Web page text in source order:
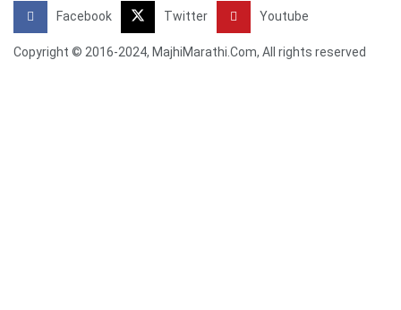
Facebook Twitter Youtube
Copyright © 2016-2024, MajhiMarathi.Com, All rights reserved